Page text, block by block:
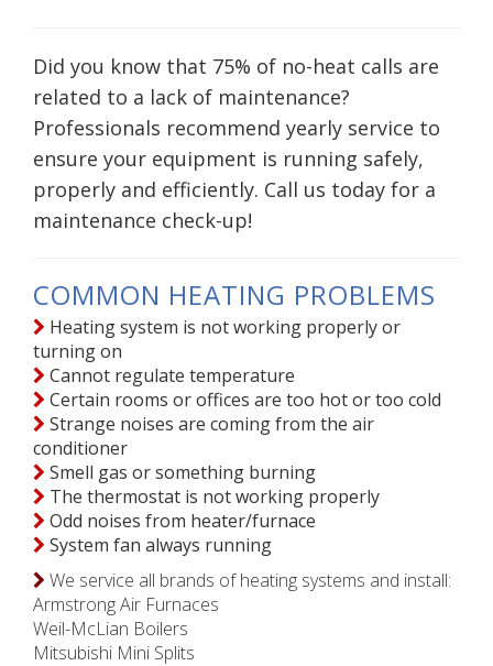
Did you know that 75% of no-heat calls are
related to a lack of maintenance?
Professionals recommend yearly service to
ensure your equipment is running safely,
properly and efficiently. Call us today for a
maintenance check-up!
COMMON HEATING PROBLEMS
Heating system is not working properly or
turning on
Cannot regulate temperature
Certain rooms or offices are too hot or too cold
Strange noises are coming from the air
conditioner
Smell gas or something burning
The thermostat is not working properly
Odd noises from heater/furnace
System fan always running
We service all brands of heating systems and install:
Armstrong Air Furnaces
Weil-McLian Boilers
Mitsubishi Mini Splits